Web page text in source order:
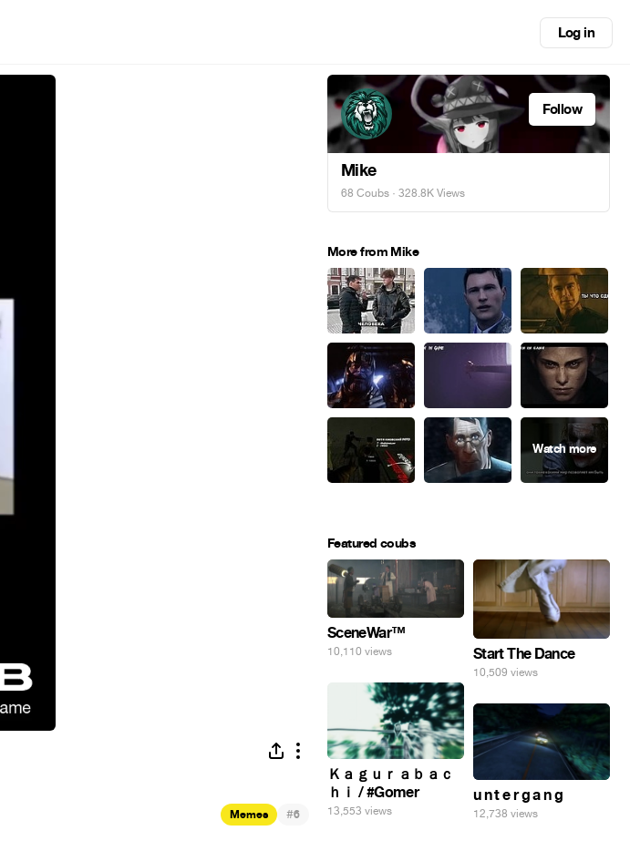
Log in
Memes #6
Follow
Mike
68 Coubs · 328.8K Views
More from Mike
Featured coubs
SceneWar™
10,110 views Start The Dance
10,509 views
Ｋａｇｕｒａｂａｃ
ｈｉ / #Gomer
13,553 views
u n t e r g a n g
12,738 views